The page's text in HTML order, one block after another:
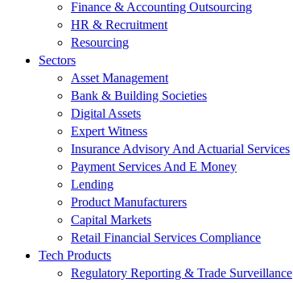
Finance & Accounting Outsourcing
HR & Recruitment
Resourcing
Sectors
Asset Management
Bank & Building Societies
Digital Assets
Expert Witness
Insurance Advisory And Actuarial Services
Payment Services And E Money
Lending
Product Manufacturers
Capital Markets
Retail Financial Services Compliance
Tech Products
Regulatory Reporting & Trade Surveillance